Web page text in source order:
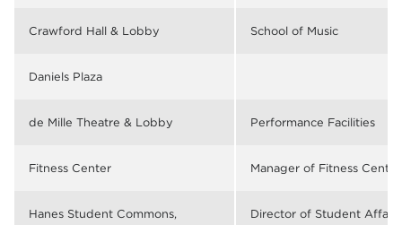
Crawford Hall & Lobby School of Music
Daniels Plaza
de Mille Theatre & Lobby Performance Facilities
Fitness Center Manager of Fitness Center
Hanes Student Commons,
Director of Student